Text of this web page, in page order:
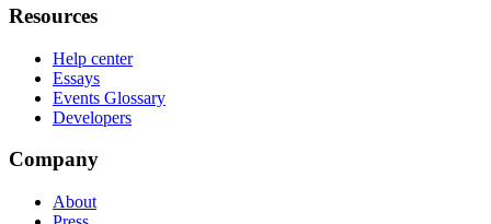
Resources
Help center
Essays
Events Glossary
Developers
Company
About